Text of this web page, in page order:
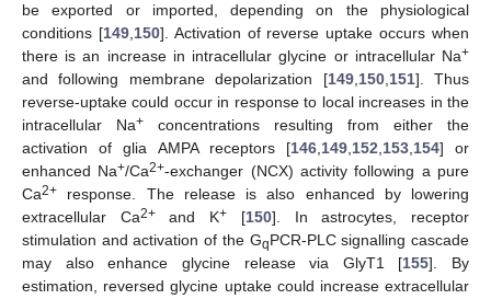
be exported or imported, depending on the physiological
conditions [149,150]. Activation of reverse uptake occurs when
there is an increase in intracellular glycine or intracellular Na+
and following membrane depolarization [149,150,151]. Thus
reverse-uptake could occur in response to local increases in the
intracellular Na+ concentrations resulting from either the
activation of glia AMPA receptors [146,149,152,153,154] or
enhanced Na+/Ca2+-exchanger (NCX) activity following a pure
Ca2+ response. The release is also enhanced by lowering
extracellular Ca2+and K+ [150]. In astrocytes, receptor
stimulation and activation of the GqPCR-PLC signalling cascade
may also enhance glycine release via GlyT1 [155]. By
estimation, reversed glycine uptake could increase extracellular